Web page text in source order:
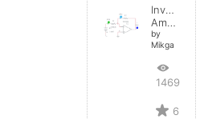
Inverting
Amplifier
by
Mikga
14692
6